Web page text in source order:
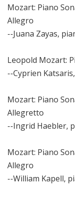
Mozart: Piano
Allegro
--Juana Zayas,
Leopold Mozart:
--Cyprien
Mozart: Piano
Allegretto
--Ingrid Haebler,
Mozart: Piano
Allegro
--William Kapell,